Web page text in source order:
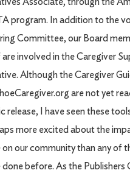
program. In addition to the
Committee, our Board
involved in the Caregiver
Although the Caregiver
are not yet
release, I have seen these
more excited about the
on our community than any of
done before. As the Publishers